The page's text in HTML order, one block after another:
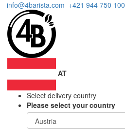
info@4barista.com +421 944 750 100
AT
Select delivery country
Please select your country